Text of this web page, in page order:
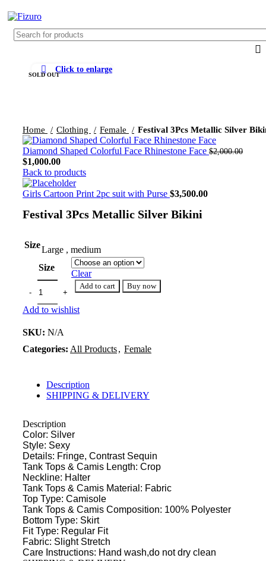
SOLD OUT
Click to enlarge
Home Clothing Female Festival 3Pcs Metallic Silver
Diamond Shaped Colorful Face Rhinestone Face $2,000.00
$1,000.00
Back to products
Girls Cartoon Print 2pc suit with Purse $3,500.00
Festival 3Pcs Metallic Silver Bikini
SizeLarge , medium
Size
Clear
Add to cart Buy now
Add to wishlist
SKU: N/A
Categories: All Products, Female
Description
SHIPPING & DELIVERY
Description
Color: Silver
Style: Sexy
Details: Fringe, Contrast Sequin
Tank Tops & Camis Length: Crop
Neckline: Halter
Tank Tops & Camis Material: Fabric
Top Type: Camisole
Tank Tops & Camis Composition: 100% Polyester
Bottom Type: Skirt
Fit Type: Regular Fit
Fabric: Slight Stretch
Care Instructions: Hand wash,do not dry clean